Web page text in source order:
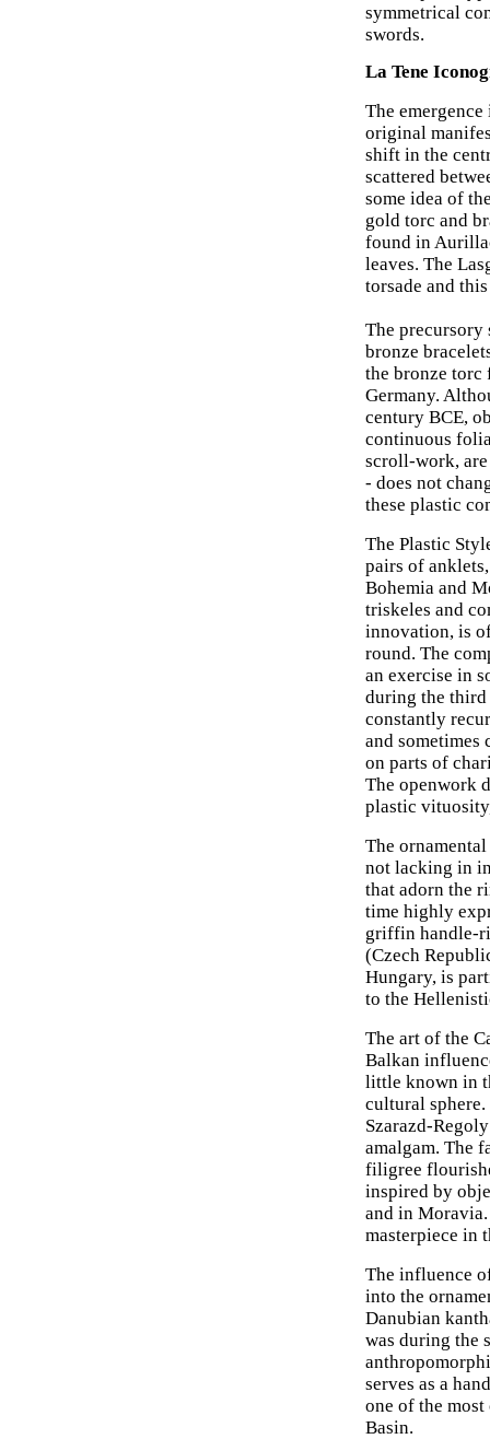
symmetrical
swords.
La Tene
The
original
shift in the
scattered
some idea of
gold torc and
found in
leaves. The
torsade and
The precursory
bronze
the bronze torc
Germany.
century BCE,
continuous
scroll-work,
- does not
these plastic
The Plastic
pairs of
Bohemia and
triskeles and
innovation, is
round. The
an exercise in
during the third
constantly
and sometimes
on parts of
The openwork
plastic
The
not lacking in
that adorn the
time highly
griffin handle-
(Czech
Hungary, is
to the
The art of the
Balkan
little known in
cultural
Szarazd-
amalgam. The
filigree
inspired by
and in
masterpiece in
The influence
into the
Danubian
was during the
serves as a
one of the
Basin.